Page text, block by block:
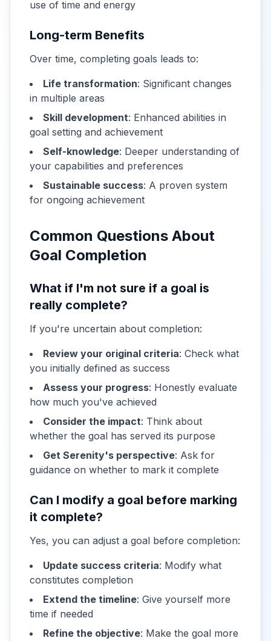
use of time and energy
Long-term Benefits
Over time, completing goals leads to:
Life transformation: Significant changes
in multiple areas
Skill development: Enhanced abilities in
goal setting and achievement
Self-knowledge: Deeper understanding of
your capabilities and preferences
Sustainable success: A proven system
for ongoing achievement
Common Questions About
Goal Completion
What if I'm not sure if a goal is
really complete?
If you're uncertain about completion:
Review your original criteria: Check what
you initially defined as success
Assess your progress: Honestly evaluate
how much you've achieved
Consider the impact: Think about
whether the goal has served its purpose
Get Serenity's perspective: Ask for
guidance on whether to mark it complete
Can I modify a goal before marking
it complete?
Yes, you can adjust a goal before completion:
Update success criteria: Modify what
constitutes completion
Extend the timeline: Give yourself more
time if needed
Refine the objective: Make the goal more